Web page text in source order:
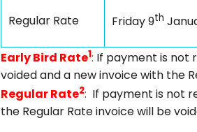
Regular Rate
Friday 9th
Early Bird Rate1: If payment is not
voided and a new invoice with the
Regular Rate2: If payment is not
the Regular Rate invoice will be